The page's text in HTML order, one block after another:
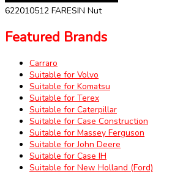
622010512 FARESIN Nut
Featured Brands
Carraro
Suitable for Volvo
Suitable for Komatsu
Suitable for Terex
Suitable for Caterpillar
Suitable for Case Construction
Suitable for Massey Ferguson
Suitable for John Deere
Suitable for Case IH
Suitable for New Holland (Ford)